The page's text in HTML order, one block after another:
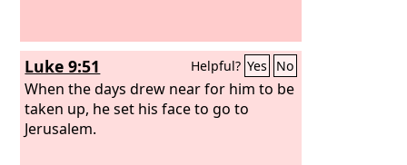
Luke 9:51 Helpful? Yes No
When the days drew near for him to be
taken up, he set his face to go to
Jerusalem.